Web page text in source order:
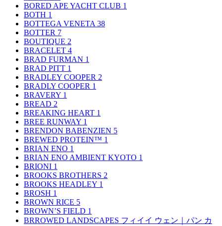
BORED APE YACHT CLUB 1
BOTH 1
BOTTEGA VENETA 38
BOTTER 7
BOUTIQUE 2
BRACELET 4
BRAD FURMAN 1
BRAD PITT 1
BRADLEY COOPER 2
BRADLY COOPER 1
BRAVERY 1
BREAD 2
BREAKING HEART 1
BREE RUNWAY 1
BRENDON BABENZIEN 5
BREWED PROTEIN™ 1
BRIAN ENO 1
BRIAN ENO AMBIENT KYOTO 1
BRIONI 1
BROOKS BROTHERS 2
BROOKS HEADLEY 1
BROSH 1
BROWN RICE 5
BROWN’S FIELD 1
BRROWED LANDSCAPES フィイイ ウェン｜パン カ